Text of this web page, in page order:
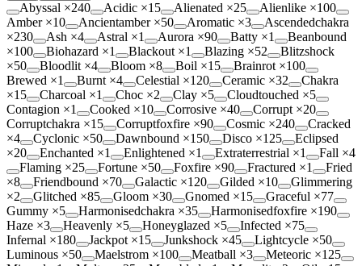
Abyssal ×240 Acidic ×15 Alienated ×25 Alienlike ×100
Amber×10 Ancientamber×50 Aromatic ×3
Ascendedchakra
×230 Ash ×4 Astral ×1 Aurora ×90 Batty ×1
Beanbound
×100 Biohazard ×1 Blackout ×1 Blazing ×52
Blitzshock
×50 Bloodlit ×4 Bloom ×8 Boil ×15 Brainrot ×100
Brewed ×1 Burnt ×4 Celestial ×120 Ceramic ×32
Chakra
×15 Charcoal ×1 Choc ×2 Clay ×5 Cloudtouched ×5
Contagion ×1 Cooked ×10 Corrosive ×40 Corrupt ×20
Corruptchakra ×15 Corruptfoxfire ×90 Cosmic ×240
Cracked
×4 Cyclonic ×50 Dawnbound ×150 Disco ×125
Eclipsed
×20 Enchanted ×1 Enlightened ×1 Extraterrestrial ×1 Fall ×4
Flaming ×25 Fortune ×50 Foxfire ×90 Fractured ×1
Fried
×8 Friendbound ×70 Galactic ×120 Gilded ×10
Glimmering
×2 Glitched ×85 Gloom ×30 Gnomed ×15 Graceful ×77
Gummy ×5 Harmonisedchakra ×35 Harmonisedfoxfire ×190
Haze ×3 Heavenly ×5 Honeyglazed ×5 Infected ×75
Infernal ×180 Jackpot ×15 Junkshock ×45 Lightcycle ×50
Luminous ×50 Maelstrom ×100 Meatball ×3 Meteoric ×125